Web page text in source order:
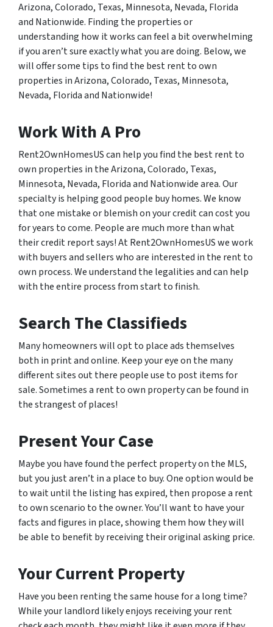
Arizona, Colorado, Texas, Minnesota, Nevada, Florida
and Nationwide. Finding the properties or
understanding how it works can feel a bit overwhelming
if you aren’t sure exactly what you are doing. Below, we
will offer some tips to find the best rent to own
properties in Arizona, Colorado, Texas, Minnesota,
Nevada, Florida and Nationwide!
Work With A Pro
Rent2OwnHomesUS can help you find the best rent to
own properties in the Arizona, Colorado, Texas,
Minnesota, Nevada, Florida and Nationwide area. Our
specialty is helping good people buy homes. We know
that one mistake or blemish on your credit can cost you
for years to come. People are much more than what
their credit report says! At Rent2OwnHomesUS we work
with buyers and sellers who are interested in the rent to
own process. We understand the legalities and can help
with the entire process from start to finish.
Search The Classifieds
Many homeowners will opt to place ads themselves
both in print and online. Keep your eye on the many
different sites out there people use to post items for
sale. Sometimes a rent to own property can be found in
the strangest of places!
Present Your Case
Maybe you have found the perfect property on the MLS,
but you just aren’t in a place to buy. One option would be
to wait until the listing has expired, then propose a rent
to own scenario to the owner. You’ll want to have your
facts and figures in place, showing them how they will
be able to benefit by receiving their original asking price.
Your Current Property
Have you been renting the same house for a long time?
While your landlord likely enjoys receiving your rent